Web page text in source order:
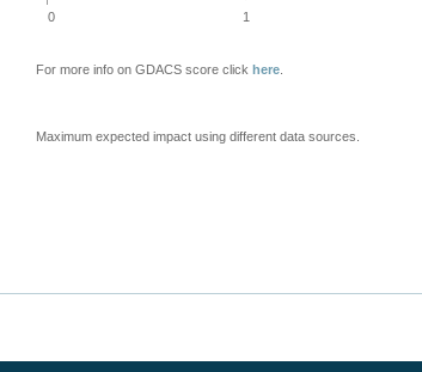
0 1
For more info on GDACS score click here
Maximum expected impact using different data sources.